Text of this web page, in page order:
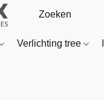
Verlichting tree